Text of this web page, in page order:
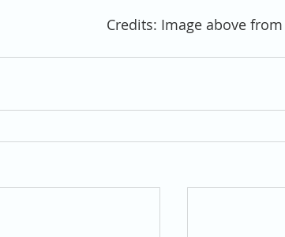
Credits: Image above from